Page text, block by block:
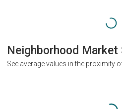
Neighborhood
See average values in the proximity